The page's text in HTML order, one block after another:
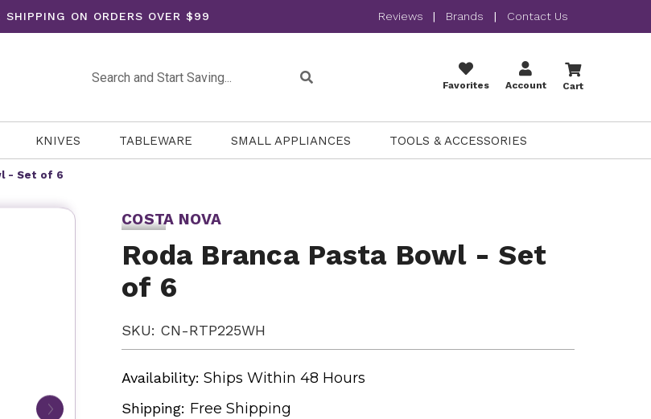
SHIPPING ON ORDERS OVER $99 Reviews | Brands | Contact Us
Favorites Account Cart
KNIVES TABLEWARE SMALL APPLIANCES TOOLS & ACCESSORIES
- Set of 6
COSTA NOVA
Roda Branca Pasta Bowl - Set
of 6
SKU: CN-RTP225WH
Availability: Ships Within 48 Hours
Shipping: Free Shipping